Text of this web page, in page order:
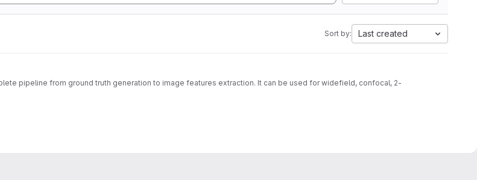
Sort by: Last created
pipeline from ground truth generation to image features extraction. It can be used for widefield, confocal, 2-